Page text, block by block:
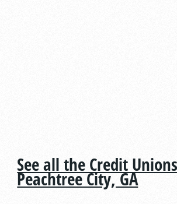
See all the Credit
Peachtree City, GA